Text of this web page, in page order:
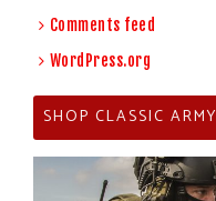
Comments feed
WordPress.org
SHOP CLASSIC ARMY